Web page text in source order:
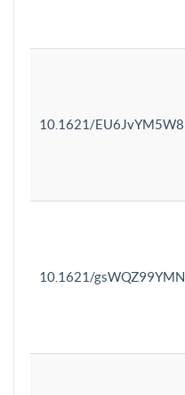
10.1621/EU6JvYM5W8
10.1621/gsWQZ99YMN